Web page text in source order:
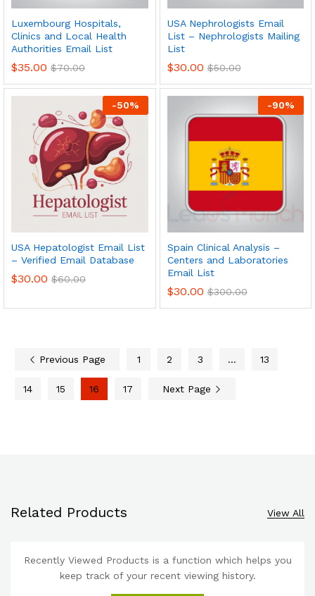
Luxembourg Hospitals,
Clinics and Local Health
Authorities Email List
$35.00 $70.00
USA Nephrologists Email
List – Nephrologists Mailing
List
$30.00 $50.00
-50%
USA Hepatologist Email List
– Verified Email Database
$30.00 $60.00
-90%
Spain Clinical Analysis –
Centers and Laboratories
Email List
$30.00 $300.00
Previous Page 1 2 3 … 13
14 15 16 17 Next Page
Related Products View All
Recently Viewed Products is a function which helps you
keep track of your recent viewing history.